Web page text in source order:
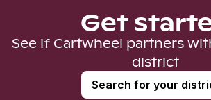
Get
See if Cartwheel partners
district
Search for your